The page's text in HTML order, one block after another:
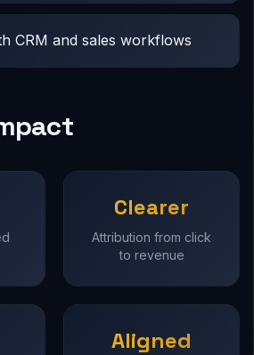
CRM and sales workflows
Clearer
Attribution from click
to revenue
Aligned